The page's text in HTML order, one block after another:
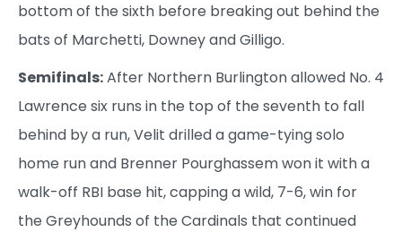
bottom of the sixth before breaking out behind the
bats of Marchetti, Downey and Gilligo.
Semifinals:After Northern Burlington allowed No. 4
Lawrence six runs in the top of the seventh to fall
behind by a run, Velit drilled a game-tying solo
home run and Brenner Pourghassem won it with a
walk-off RBI base hit, capping a wild, 7-6, win for
the Greyhounds of the Cardinals that continued